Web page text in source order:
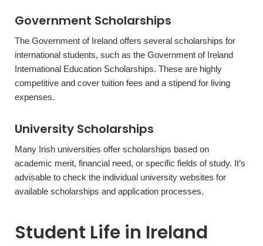
Government Scholarships
The Government of Ireland offers several scholarships for
international students, such as the Government of Ireland
International Education Scholarships. These are highly
competitive and cover tuition fees and a stipend for living
expenses.
University Scholarships
Many Irish universities offer scholarships based on
academic merit, financial need, or specific fields of study. It’s
advisable to check the individual university websites for
available scholarships and application processes.
Student Life in Ireland